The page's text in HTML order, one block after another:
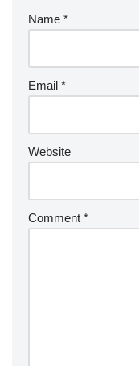
Name *
Email *
Website
Comment *